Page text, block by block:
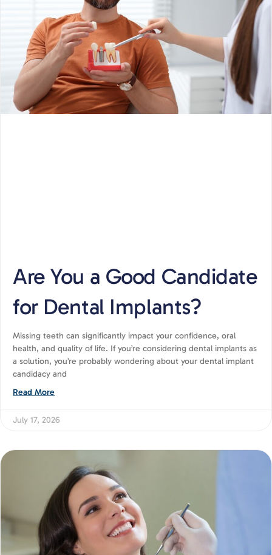
Are You a Good Candidate
for Dental Implants?
Missing teeth can significantly impact your confidence, oral
health, and quality of life. If you’re considering dental implants as
a solution, you’re probably wondering about your dental implant
candidacy and
Read More
July 17, 2026